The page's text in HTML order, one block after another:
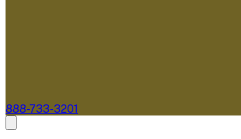
888-733-3201